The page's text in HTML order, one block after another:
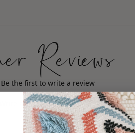
Reviews
Be the first to write a review
Write a review